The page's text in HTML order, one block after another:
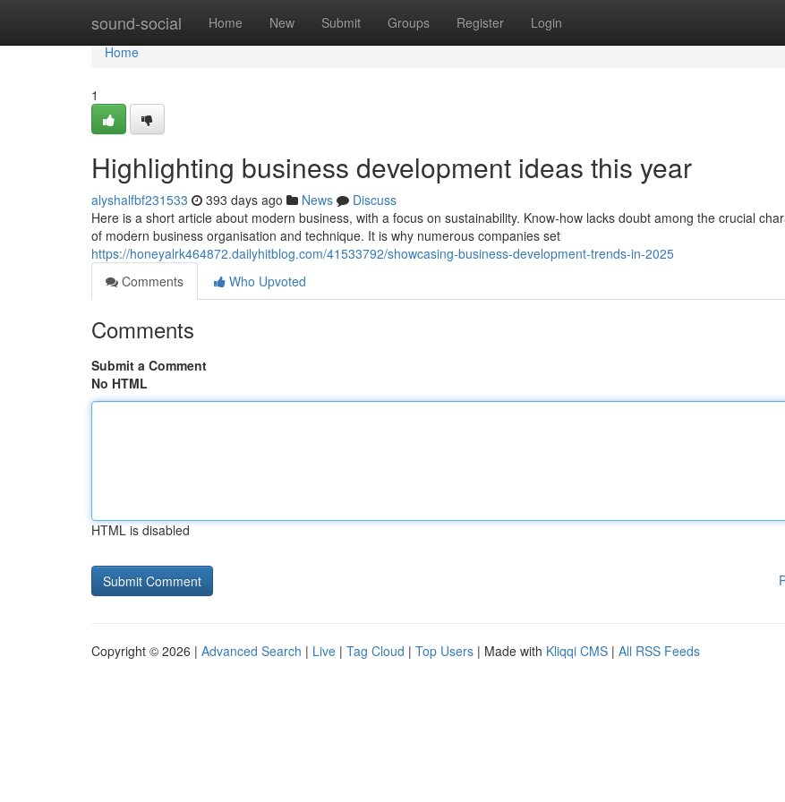
sound-social Home New Submit Groups Register Login
Home
Home
1
Highlighting business development ideas this year
alyshalfbf231533 393 days ago News
Discuss
Here is a short article about modern business, with a focus on sustainability. Know-how lacks doubt among the crucial
of modern business organisation and technique. It is why numerous companies set
https://honeyalrk464872.dailyhitblog.com/41533792/showcasing-business-development-trends-in-2025
Comments
Who Upvoted
Comments
Submit a Comment
No HTML
HTML is disabled
Copyright © 2026 | Advanced Search | Live | Tag Cloud | Top Users | Made with Kliqqi CMS | All RSS Feeds